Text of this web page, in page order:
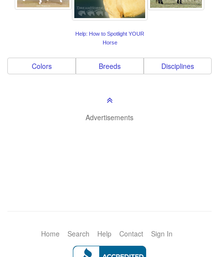
Help: How to Spotlight YOUR
Horse
Colors Breeds Disciplines
Advertisements
Home Search Help Contact Sign In